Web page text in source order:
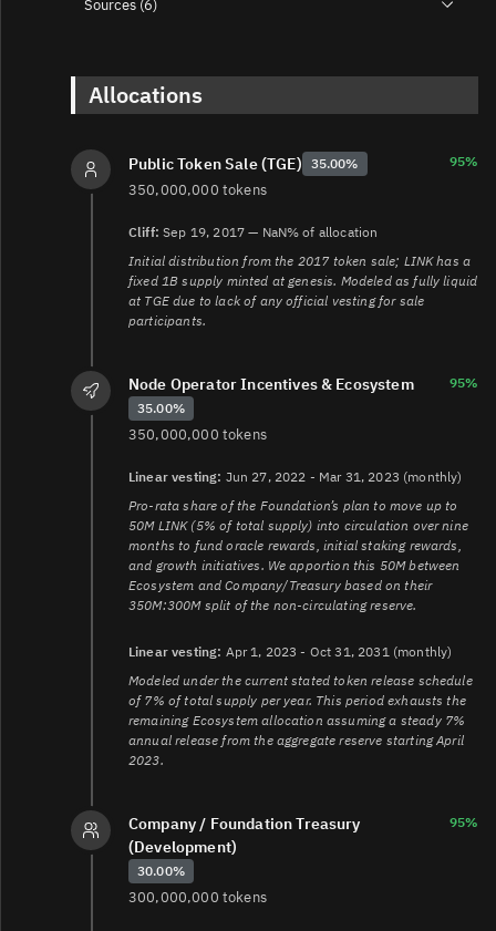
Sources (6)
3.https://blog.chain.link/chainlink-staking-v0-2-
overview/
5. https://research.chain.link/whitepaper-v1.pdf
6.
Allocations
Public Token Sale (TGE) 35.00% 95%
350,000,000 tokens
Cliff: Sep 19, 2017 — NaN% of allocation
Initial distribution from the 2017 token sale; LINK has a
fixed 1B supply minted at genesis. Modeled as fully liquid
at TGE due to lack of any official vesting for sale
participants.
Node Operator Incentives & Ecosystem
35.00%
95%
350,000,000 tokens
Linear vesting: Jun 27, 2022 - Mar 31, 2023 (monthly)
Pro-rata share of the Foundation’s plan to move up to
50M LINK (5% of total supply) into circulation over nine
months to fund oracle rewards, initial staking rewards,
and growth initiatives. We apportion this 50M between
Ecosystem and Company/Treasury based on their
350M:300M split of the non-circulating reserve.
Linear vesting: Apr 1, 2023 - Oct 31, 2031 (monthly)
Modeled under the current stated token release schedule
of 7% of total supply per year. This period exhausts the
remaining Ecosystem allocation assuming a steady 7%
annual release from the aggregate reserve starting April
2023.
Company / Foundation Treasury
(Development)
30.00%
95%
300,000,000 tokens